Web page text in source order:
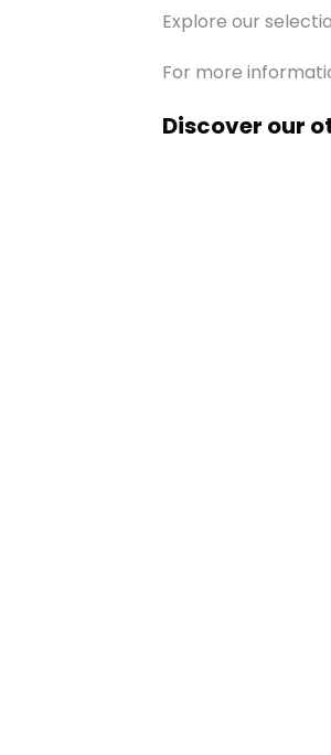
Explore our
For more
Discover our